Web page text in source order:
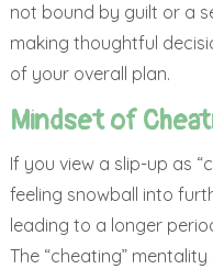
not bound by guilt or a
making thoughtful
of your overall plan.
Mindset of
If you view a slip-up as
feeling snowball into
leading to a longer
The “cheating”